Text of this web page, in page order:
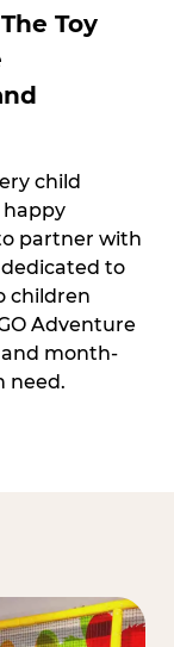
Toy
child
happy
partner with
to
children
Adventure
and month-
need.